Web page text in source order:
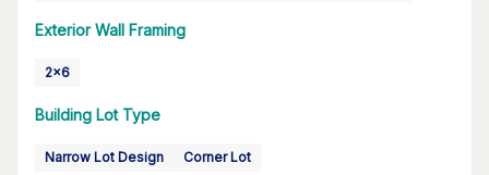
Exterior Wall Framing
2x6
Building Lot Type
Narrow Lot Design Corner Lot